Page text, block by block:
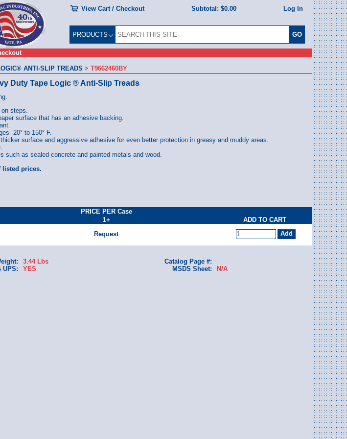
View Cart / Checkout Subtotal: $0.00 Log In
PRODUCTS
ANTI-SLIP TREADS > T9662460BY
Duty Tape Logic ® Anti-Slip Treads
steps.
surface that has an adhesive backing.
-20° to 150° F.
surface and aggressive adhesive for even better protection in greasy and muddy areas.
such as sealed concrete and painted metals and wood.
listed prices.
PRICE PER Case
1+
ADD TO CART
Request
3.44 Lbs
UPS:
YES
Catalog Page #:
MSDS Sheet:
N/A